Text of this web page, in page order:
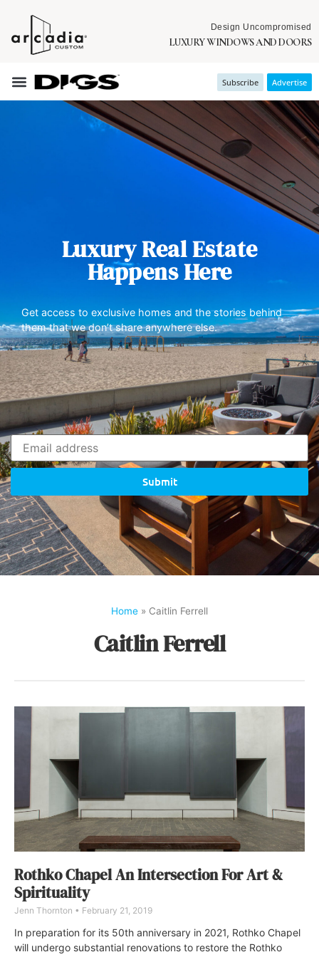
Design Uncompromised
LUXURY WINDOWS AND DOORS
Subscribe Advertise
Luxury Real Estate
Happens Here
Get access to exclusive homes and the stories behind
them that we don’t share anywhere else.
Submit
Home » Caitlin Ferrell
Caitlin Ferrell
Rothko Chapel An Intersection For Art &
Spirituality
Jenn Thornton February 21, 2019
In preparation for its 50th anniversary in 2021, Rothko Chapel
will undergo substantial renovations to restore the Rothko